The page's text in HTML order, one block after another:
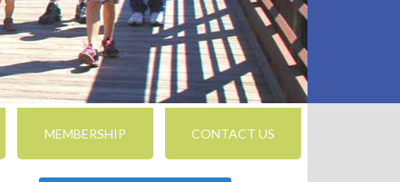
MEMBERSHIP CONTACT US